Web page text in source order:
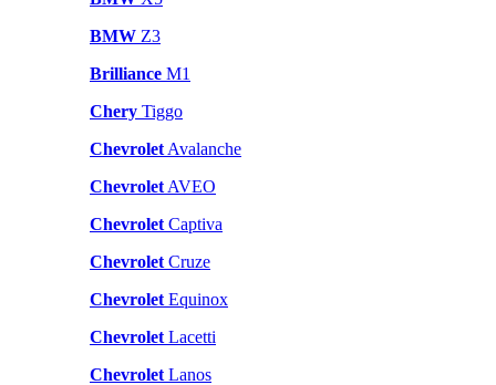
BMW Z3
Brilliance M1
Chery Tiggo
Chevrolet Avalanche
Chevrolet AVEO
Chevrolet Captiva
Chevrolet Cruze
Chevrolet Equinox
Chevrolet Lacetti
Chevrolet Lanos